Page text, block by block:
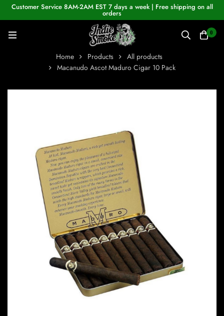
Customer Service 8AM-2AM EST 7 days a week | Free shipping on all
orders
0
Home Products
All products
Macanudo Ascot Maduro Cigar 10 Pack